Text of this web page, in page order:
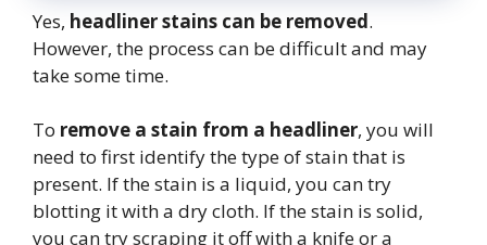
Yes, headliner stains can be removed.
However, the process can be difficult and may
take some time.
To remove a stain from a headliner, you will
need to first identify the type of stain that is
present. If the stain is a liquid, you can try
blotting it with a dry cloth. If the stain is solid,
you can try scraping it off with a knife or a